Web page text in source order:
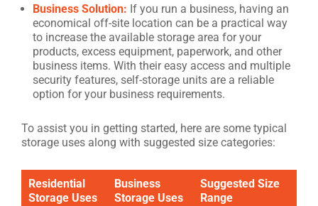
Business Solution: If you run a business, having an
economical off-site location can be a practical way
to increase the available storage area for your
products, excess equipment, paperwork, and other
business items. With their easy access and multiple
security features, self-storage units are a reliable
option for your business requirements.
To assist you in getting started, here are some typical
storage uses along with suggested size categories:
Residential
Storage Uses
Business
Storage Uses
Suggested Size
Range